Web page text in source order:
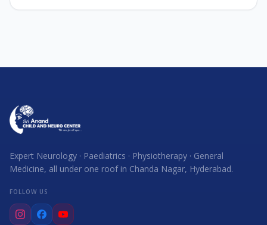
Expert Neurology · Paediatrics · Physiotherapy · General
Medicine, all under one roof in Chanda Nagar, Hyderabad.
FOLLOW US